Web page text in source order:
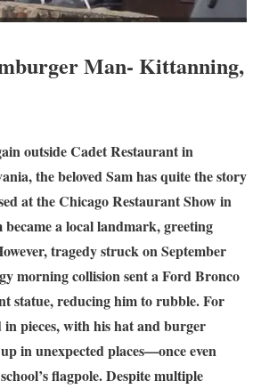
Man- Kittanning,
outside Cadet Restaurant in
the beloved Sam has quite the story
at the Chicago Restaurant Show in
became a local landmark, greeting
tragedy struck on September
morning collision sent a Ford Bronco
statue, reducing him to rubble. For
in pieces, with his hat and burger
in unexpected places—once even
flagpole. Despite multiple